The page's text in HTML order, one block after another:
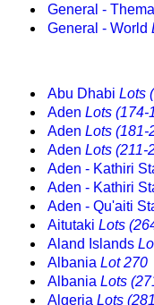
General -
General - World
Abu Dhabi Lots
Aden Lots (174-
Aden Lots (181-
Aden Lots (211-
Aden - Kathiri
Aden - Kathiri
Aden - Qu'aiti
Aitutaki Lots
Aland Islands
Albania Lot 270
Albania Lots
Algeria Lots